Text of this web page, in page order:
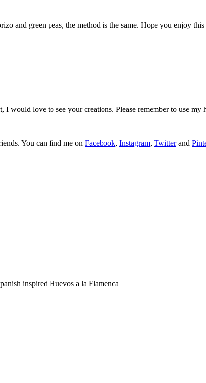
and green peas, the method is the same. Hope you enjoy
would love to see your creations. Please remember to use my
You can find me on Facebook, Instagram, Twitterand